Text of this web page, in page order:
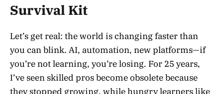
Survival Kit
Let’s get real: the world is changing faster than
you can blink. AI, automation, new platforms—if
you’re not learning, you’re losing. For 25 years,
I’ve seen skilled pros become obsolete because
they stopped growing, while hungry learners like